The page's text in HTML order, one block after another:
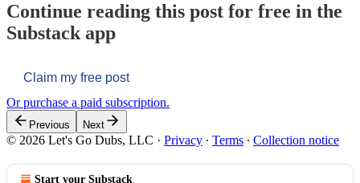
Continue reading this post for free in the
Substack app
Claim my free post
Or purchase a paid subscription.
Previous Next
© 2026 Let's Go Dubs, LLC · Privacy ∙ Terms ∙ Collection notice
Start your Substack